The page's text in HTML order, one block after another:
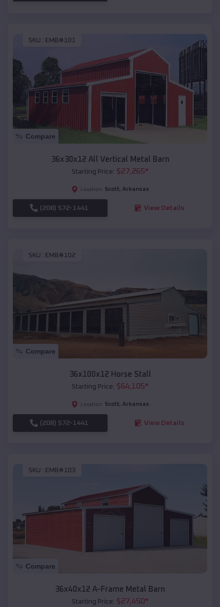
SKU : EMB#101
Compare
36x30x12 All Vertical Metal Barn
Starting Price: $27,265*
Location: Scott, Arkansas
(208) 572-1441 View Details
SKU : EMB#102
Compare
36x100x12 Horse Stall
Starting Price: $64,105*
Location: Scott, Arkansas
(208) 572-1441 View Details
SKU : EMB#103
Compare
36x40x12 A-Frame Metal Barn
Starting Price: $27,450*